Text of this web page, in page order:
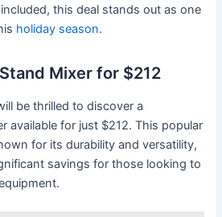
this deal stands out as one
holiday season.
Mixer for $212
be thrilled to discover a
available for just $212. This popular
for its durability and versatility,
savings for those looking to